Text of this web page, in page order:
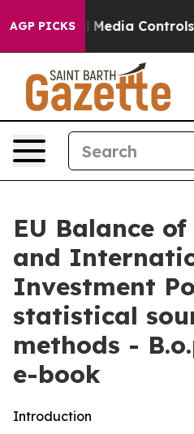
AGP PICKS
Controls for Their Kids.
EU Balance
and
Investment
statistical
methods -
e-book
Introduction